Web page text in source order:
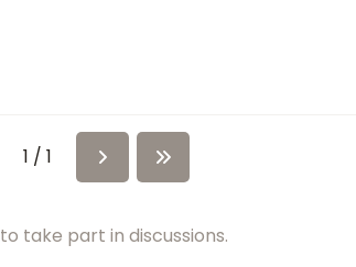
1 / 1
to take part in discussions.